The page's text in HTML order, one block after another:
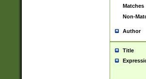
Matches
Non-
Author
Title